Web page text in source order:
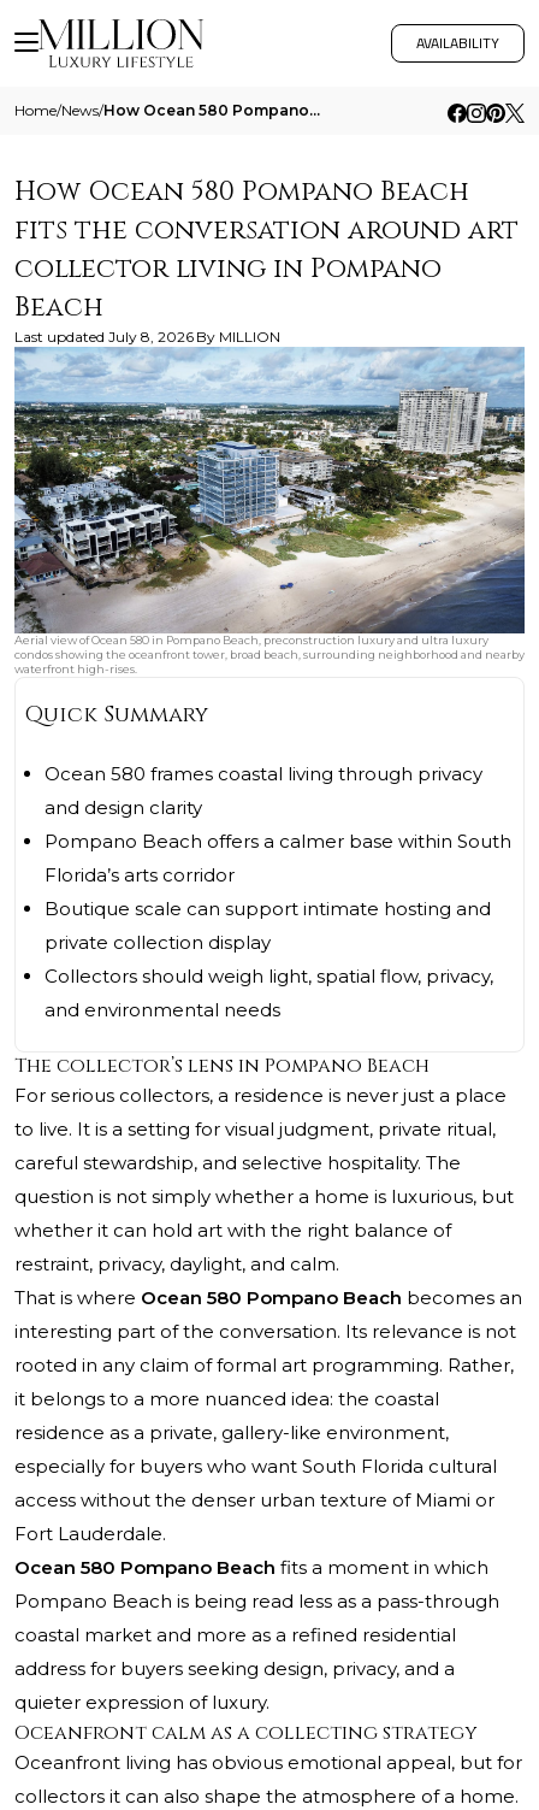
AVAILABILITY
Home/News/ How Ocean 580 Pompano Beach Fits The Conversation Around Art Collector Living In Pompano Beach
How Ocean 580 Pompano Beach
fits the conversation around art
collector living in Pompano
Beach
Last updated July 8, 2026 By MILLION
Aerial view of Ocean 580 in Pompano Beach, preconstruction luxury and ultra luxury
condos showing the oceanfront tower, broad beach, surrounding neighborhood and nearby
waterfront high-rises.
Quick Summary
Ocean 580 frames coastal living through privacy
and design clarity
Pompano Beach offers a calmer base within South
Florida’s arts corridor
Boutique scale can support intimate hosting and
private collection display
Collectors should weigh light, spatial flow, privacy,
and environmental needs
The collector’s lens in Pompano Beach
For serious collectors, a residence is never just a place
to live. It is a setting for visual judgment, private ritual,
careful stewardship, and selective hospitality. The
question is not simply whether a home is luxurious, but
whether it can hold art with the right balance of
restraint, privacy, daylight, and calm.
That is where Ocean 580 Pompano Beach becomes an
interesting part of the conversation. Its relevance is not
rooted in any claim of formal art programming. Rather,
it belongs to a more nuanced idea: the coastal
residence as a private, gallery-like environment,
especially for buyers who want South Florida cultural
access without the denser urban texture of Miami or
Fort Lauderdale.
Ocean 580 Pompano Beach fits a moment in which
Pompano Beach is being read less as a pass-through
coastal market and more as a refined residential
address for buyers seeking design, privacy, and a
quieter expression of luxury.
Oceanfront calm as a collecting strategy
Oceanfront living has obvious emotional appeal, but for
collectors it can also shape the atmosphere of a home.